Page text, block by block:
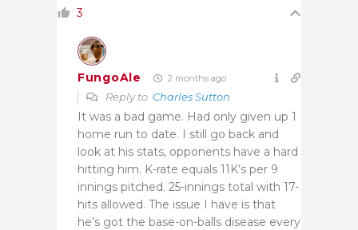
3
FungoAle 2 months ago
Reply to Charles Sutton
It was a bad game. Had only given up 1
home run to date. I still go back and
look at his stats, opponents have a hard
hitting him. K-rate equals 11K’s per 9
innings pitched. 25-innings total with 17-
hits allowed. The issue I have is that
he’s got the base-on-balls disease every